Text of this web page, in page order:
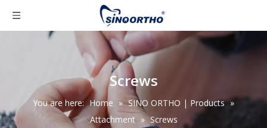
Screws
You are here: Home » SINO ORTHO | Products »
Attachment » Screws